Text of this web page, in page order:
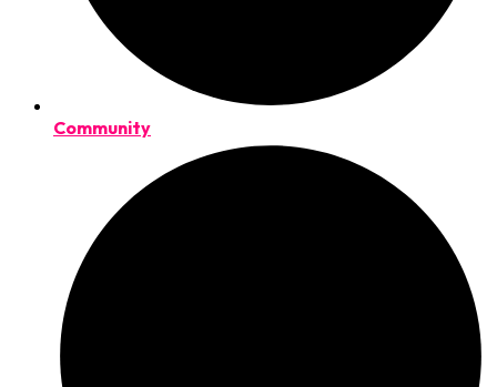
Community